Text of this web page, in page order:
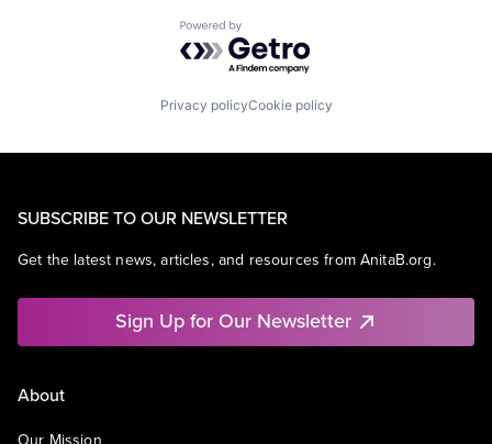
Powered by Getro.com
Privacy policyCookie policy
SUBSCRIBE TO OUR NEWSLETTER
Get the latest news, articles, and resources from AnitaB.org.
Sign Up for Our Newsletter
About
Our Mission